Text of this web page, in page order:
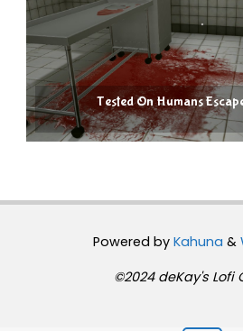
Tested On Humans
Powered byKahuna &
©2024 deKay's Lofi